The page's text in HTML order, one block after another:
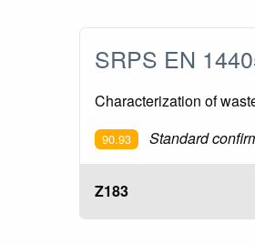
SRPS EN
Characterization of
90.93 Standard
Z183